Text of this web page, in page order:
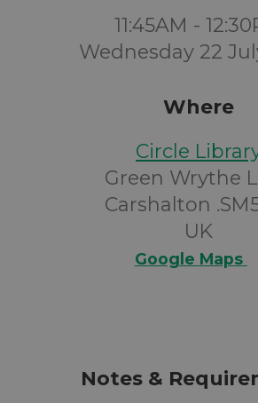
11:45AM -
Wednesday 22
Where
Circle
Green Wrythe
Carshalton
UK
Google Maps
Notes &